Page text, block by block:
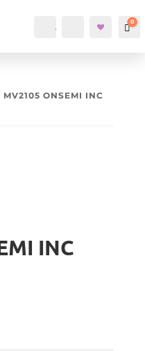
Account Search 0
MV2105 ONSEMI INC
INC